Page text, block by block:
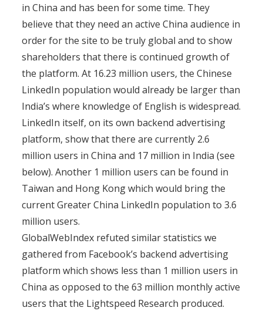
in China and has been for some time. They
believe that they need an active China audience in
order for the site to be truly global and to show
shareholders that there is continued growth of
the platform. At 16.23 million users, the Chinese
LinkedIn population would already be larger than
India’s where knowledge of English is widespread.
LinkedIn itself, on its own backend advertising
platform, show that there are currently 2.6
million users in China and 17 million in India (see
below). Another 1 million users can be found in
Taiwan and Hong Kong which would bring the
current Greater China LinkedIn population to 3.6
million users.
GlobalWebIndex refuted similar statistics we
gathered from Facebook’s backend advertising
platform which shows less than 1 million users in
China as opposed to the 63 million monthly active
users that the Lightspeed Research produced.